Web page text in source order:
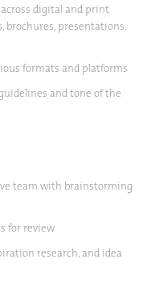
digital and print
brochures, presentations,
formats and platforms
and tone of the
team with brainstorming
for review
research, and idea